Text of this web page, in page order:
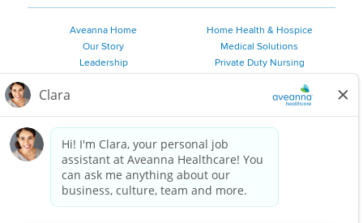
Aveanna Home
Our Story
Leadership
Employee Resources
Private Duty Services
Home Health & Hospice
Medical Solutions
Private Duty Nursing
Personal Care
2026 Aveanna Healthcare, LLC. The Aveanna Heart Logo is a
registered trademark of Aveanna Healthcare LLC and its
subsidiaries.